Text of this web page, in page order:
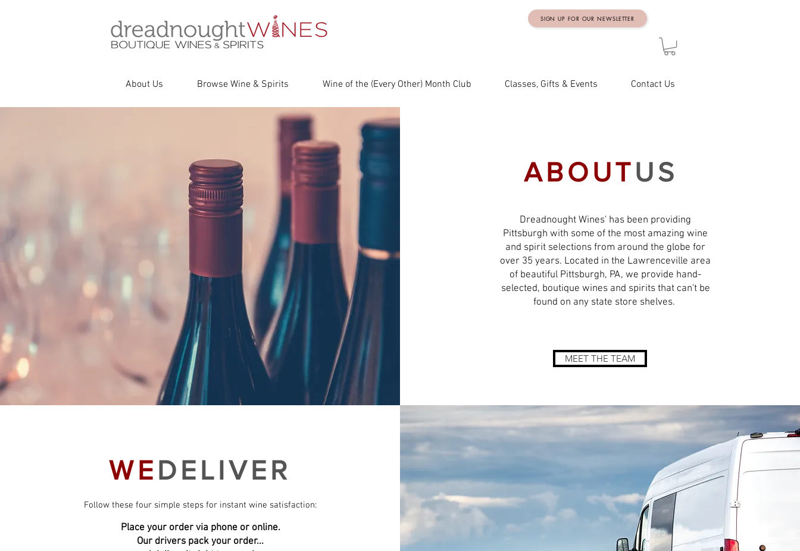
SIGN UP FOR OUR NEWSLETTER
About Us Browse Wine & Spirits Wine of the (Every Other) Month Club Classes, Gifts & Events Contact Us
ABOUTUS
Dreadnought Wines' has been providing
Pittsburgh with some of the most amazing wine
and spirit selections from around the globe for
over 35 years. Located in the Lawrenceville area
of beautiful Pittsburgh, PA, we provide hand-
selected, boutique wines and spirits that can't be
found on any state store shelves.
MEET THE TEAM
WE DELIVER
Follow these four simple steps for instant wine satisfaction:
Place your order via phone or online.
Our drivers pack your order...